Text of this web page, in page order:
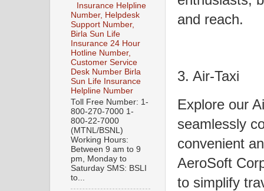
and reach.
3. Air-Taxi
Explore our
seamlessly
convenient
AeroSoft
to simplify
Insurance Helpline
Number, Helpdesk
Support Number,
Birla Sun Life
Insurance 24 Hour
Hotline Number,
Customer Service
Desk Number Birla
Sun Life Insurance
Helpline Number
Toll Free Number: 1-
800-270-7000 1-
800-22-7000
(MTNL/BSNL)
Working Hours:
Between 9 am to 9
pm, Monday to
Saturday SMS: BSLI
to...